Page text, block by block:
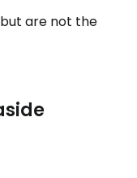
are not the